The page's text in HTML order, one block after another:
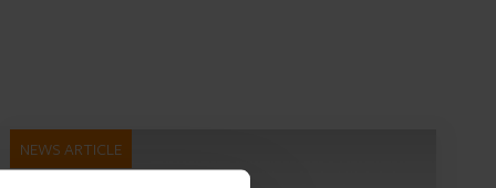
NEWS ARTICLE